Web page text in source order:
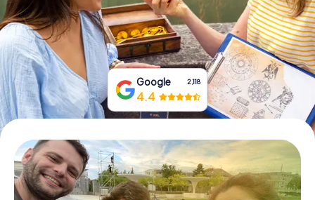
Buy Gift Vouchers
Google 2,118
4.4